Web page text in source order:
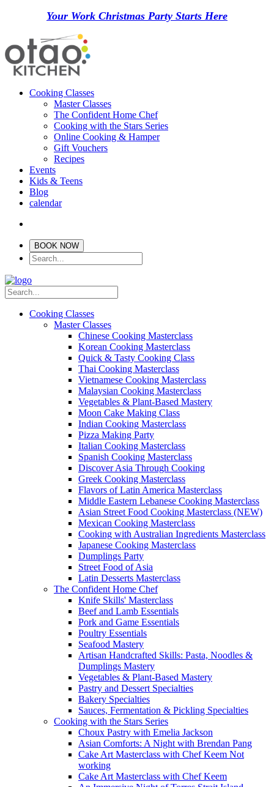
Your Work Christmas Party Starts Here
Cooking Classes
Master Classes
The Confident Home Chef
Cooking with the Stars Series
Online Cooking & Hamper
Gift Vouchers
Recipes
Events
Kids & Teens
Blog
calendar
BOOK NOW
Cooking Classes
Master Classes
Chinese Cooking Masterclass
Korean Cooking Masterclass
Quick & Tasty Cooking Class
Thai Cooking Masterclass
Vietnamese Cooking Masterclass
Malaysian Cooking Masterclass
Vegetables & Plant-Based Mastery
Moon Cake Making Class
Indian Cooking Masterclass
Pizza Making Party
Italian Cooking Masterclass
Spanish Cooking Masterclass
Discover Asia Through Cooking
Greek Cooking Masterclass
Flavors of Latin America Masterclass
Middle Eastern Lebanese Cooking Masterclass
Asian Street Food Cooking Masterclass (NEW)
Mexican Cooking Masterclass
Cooking with Australian Ingredients Masterclass
Japanese Cooking Masterclass
Dumplings Party
Street Food of Asia
Latin Desserts Masterclass
The Confident Home Chef
Knife Skills' Masterclass
Beef and Lamb Essentials
Pork and Game Essentials
Poultry Essentials
Seafood Mastery
Artisan Handcrafted Skills: Pasta, Noodles &
Dumplings Mastery
Vegetables & Plant-Based Mastery
Pastry and Dessert Specialties
Bakery Specialties
Sauces, Fermentation & Pickling Specialties
Cooking with the Stars Series
Choux Pastry with Emelia Jackson
Asian Comforts: A Night with Brendan Pang
Cake Art Masterclass with Chef Keem Not
working
Cake Art Masterclass with Chef Keem